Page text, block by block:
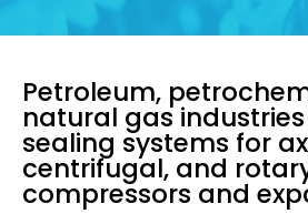
Petroleum,
natural gas
sealing systems for
centrifugal, and
compressors and